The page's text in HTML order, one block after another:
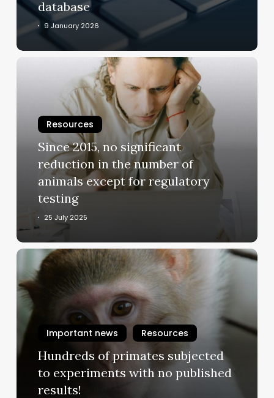
database
9 January 2026
Since
reduction
number
animals
except
for
regulatory
testing
Resources
Since 2015, no significant
reduction in the number of
animals except for regulatory
testing
25 July 2025
Hundreds
of
primates
subjected
experiments
with
published
results!
Important news Resources
Hundreds of primates subjected
to experiments with no published
results!